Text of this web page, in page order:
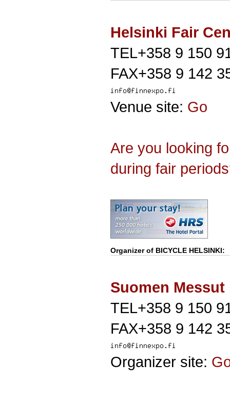
Helsinki Fair
TEL+358 9 150
FAX+358 9 142
Venue site: Go
Are you looking
during fair
Organizer of BICYCLE HELSINKI:
Suomen Messut
TEL+358 9 150
FAX+358 9 142
Organizer site: